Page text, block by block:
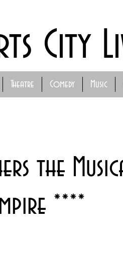
Theatre Comedy Music
City
the
****